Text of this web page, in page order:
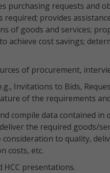
purchasing requests and
provides
of goods and services;
achieve cost savings;
of procurement,
Invitations to Bids,
of the requirements
compile data contained
the required goods/
to quality,
costs, etc.
HCC presentations.